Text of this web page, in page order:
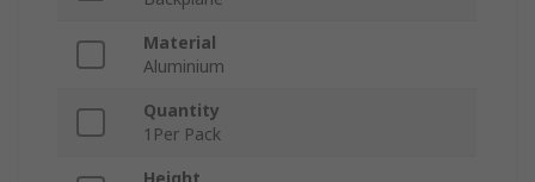
Material
Aluminium
Quantity
1Per Pack